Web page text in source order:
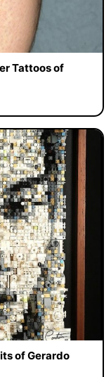
Tattoos of
of Gerardo